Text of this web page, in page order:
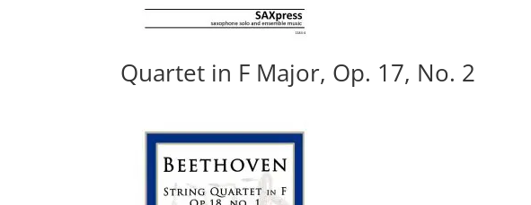
Quartet in F Major, Op. 17, No. 2